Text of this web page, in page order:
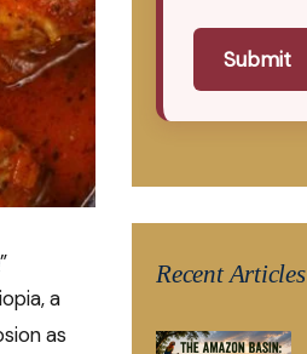
”
a
as
Submit
Recent Articles